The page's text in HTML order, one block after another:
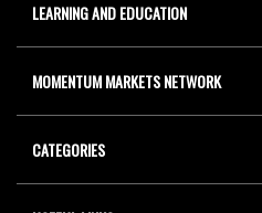
LEARNING AND EDUCATION
MOMENTUM MARKETS NETWORK
CATEGORIES